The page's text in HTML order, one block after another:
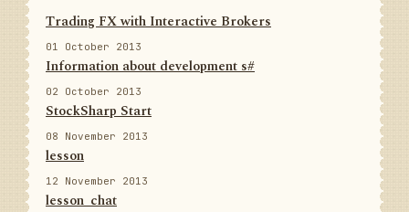
Trading FX with Interactive Brokers
01 October 2013
Information about development s#
02 October 2013
StockSharp Start
08 November 2013
lesson
12 November 2013
lesson_chat